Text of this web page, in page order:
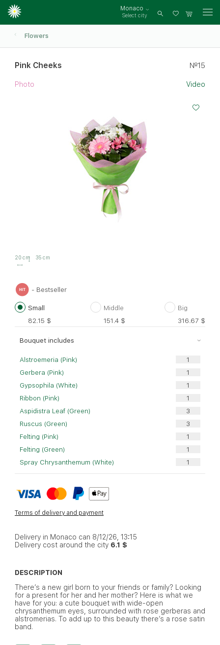
Monaco
Select city
Log
Flowers
Pink Cheeks №15
Photo Video
20 cm 35 cm
- Bestseller
Small
82.15 $
Middle
151.4 $
Big
316.67 $
Bouquet includes
Alstroemeria (Pink)
Gerbera (Pink)
Gypsophila (White)
Ribbon (Pink)
Aspidistra Leaf (Green)
Ruscus (Green)
Felting (Pink)
Felting (Green)
Spray Chrysanthemum (White)
Terms of delivery and payment
Delivery in Monaco can 8/12/26, 13:15
Delivery cost around the city 6.1 $
DESCRIPTION
There’s a new girl born to your friends or family? Looking
for a present for her and her mother? Here is what we
have for you: a cute bouquet with wide-open
chrysanthemum eyes, surrounded with rose gerberas and
alstromerias. To add up to this beauty there’s a rose satin
band.